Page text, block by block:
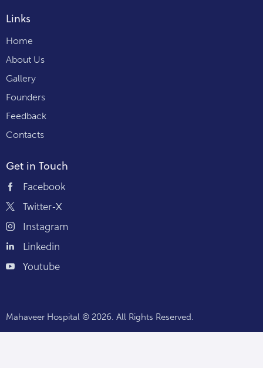
Links
Home
About Us
Gallery
Founders
Feedback
Contacts
Get in Touch
Facebook
Twitter-X
Instagram
Linkedin
Youtube
Mahaveer Hospital © 2026. All Rights Reserved.